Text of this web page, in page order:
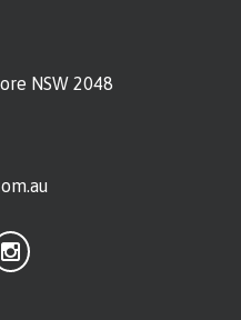
NSW 2048